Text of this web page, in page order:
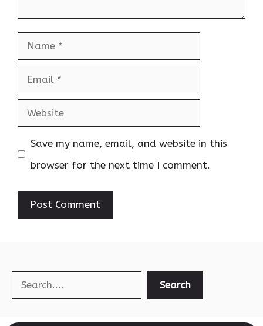
Name
Email
Website
Save my name, email, and website in this
browser for the next time I comment.
Search Search